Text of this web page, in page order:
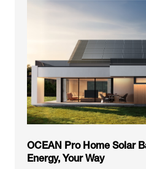
OCEAN Pro Home Solar
Energy, Your Way